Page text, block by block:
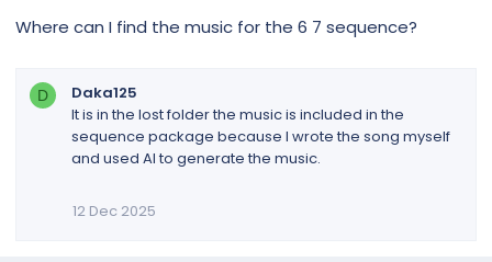
Where can I find the music for the 6 7 sequence?
D
Daka125
It is in the lost folder the music is included in the
sequence package because I wrote the song myself
and used AI to generate the music.
12 Dec 2025